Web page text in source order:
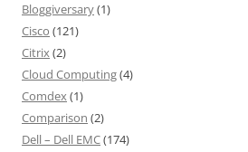
Bloggiversary(1)
Cisco (121)
Citrix(2)
Cloud Computing(4)
Comdex(1)
Comparison (2)
Dell – Dell EMC(174)